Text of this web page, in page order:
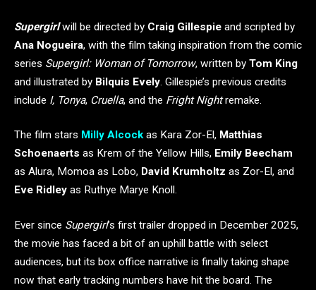
Supergirlwill be directed by Craig Gillespie and scripted by
Ana Nogueira, with the film taking inspiration from the comic
series Supergirl: Woman of Tomorrow, written by Tom King
and illustrated by Bilquis Evely. Gillespie’s previous credits
include I, Tonya, Cruella, and the Fright Nightremake.
The film stars Milly Alcockas Kara Zor-El, Matthias
Schoenaerts as Krem of the Yellow Hills, Emily Beecham
as Alura, Momoa as Lobo, David Krumholtz as Zor-El, and
Eve Ridley as Ruthye Marye Knoll.
Ever since Supergirl’s first trailer dropped in December 2025,
the movie has faced a bit of an uphill battle with select
audiences, but its box office narrative is finally taking shape
now that early tracking numbers have hit the board. The